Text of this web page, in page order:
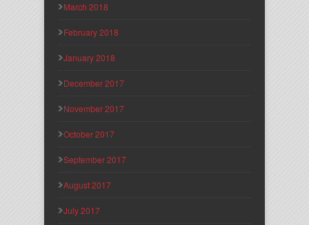
March 2018
February 2018
January 2018
December 2017
November 2017
October 2017
September 2017
August 2017
July 2017